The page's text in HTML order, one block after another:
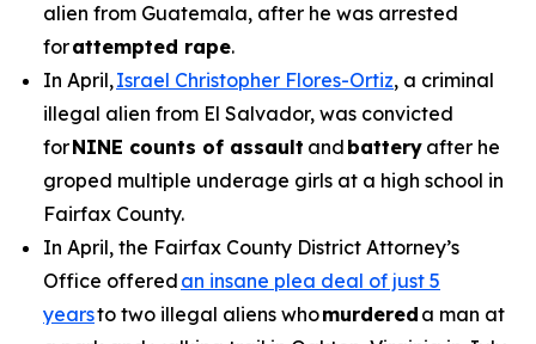
alien from Guatemala, after he was arrested
forattempted rape.
In April,Israel Christopher Flores-Ortiz, a criminal
illegal alien from El Salvador, was convicted
forNINE counts of assault and battery after he
groped multiple underage girls at a high school in
Fairfax County.
In April, the Fairfax County District Attorney’s
Office offered an insane plea deal of just 5
yearsto two illegal aliens whomurdered a man at